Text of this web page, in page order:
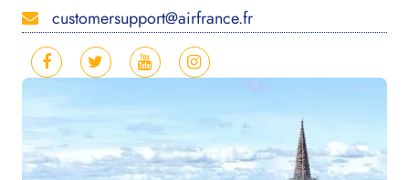
customersupport@airfrance.fr